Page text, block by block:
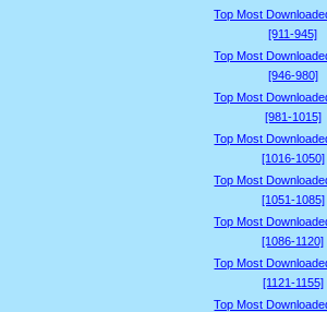
Top Most
[911-945]
Top Most
[946-980]
Top Most
[981-1015]
Top Most
[1016-1050]
Top Most
[1051-1085]
Top Most
[1086-1120]
Top Most
[1121-1155]
Top Most